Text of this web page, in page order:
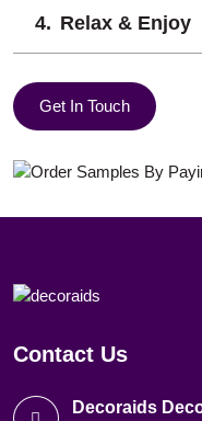
Relax & Enjoy
Get In Touch
Contact Us
Decoraids